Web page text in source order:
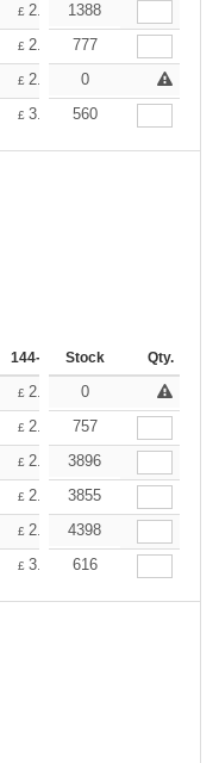
£ 2.43 £2.26
1388
£ 2.43 £2.26
777
£ 2.43 £ +
0
£ 3.65 £3.41
560
144-287 288 + More
Stock Qty.
£ 2.43 £ +
0
£ 2.43 £2.26
757
£ 2.43 £2.26
3896
£ 2.43 £2.26
3855
£ 2.43 £2.26
4398
£ 3.65 £3.41
616